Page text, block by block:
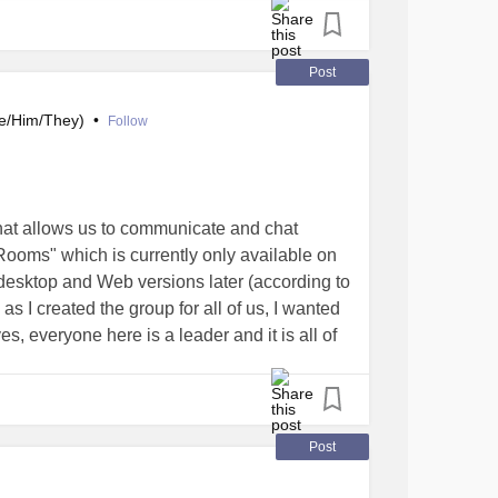
Post
Him/They) • Follow
allows us to communicate and chat
which is currently only available on
and Web versions later (according to
I created the group for all of us, I wanted
everyone here is a leader and it is all of
but also suggesting a name (idea is if
all the submitted names and choose
feel free to include these as then we may
Post